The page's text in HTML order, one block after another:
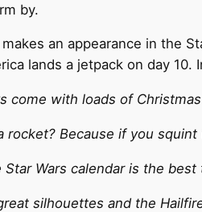
by.
an appearance in the
lands a jetpack on day
come with loads of
rocket? Because if you squint
Wars calendar is the
silhouettes and the